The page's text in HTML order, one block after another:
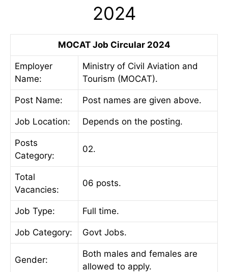
2024
MOCAT Job Circular 2024
Employer
Name:
Ministry of Civil Aviation and
Tourism (MOCAT).
Post Name: Post names are given above.
Job Location: Depends on the posting.
Posts
Category:
02.
Total
Vacancies:
06 posts.
Job Type: Full time.
Job Category: Govt Jobs.
Gender:
Both males and females are
allowed to apply.